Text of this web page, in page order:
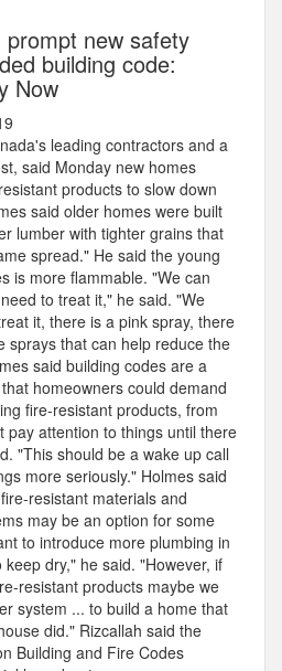
new safety
building code:
Now
leading contractors and a
said Monday new homes
products to slow down
said older homes were built
lumber with tighter grains that
spread." He said the young
is more flammable. "We can
to treat it," he said. "We
it, there is a pink spray, there
sprays that can help reduce the
said building codes are a
homeowners could demand
fire-resistant products, from
pay attention to things until there
"This should be a wake up call
more seriously." Holmes said
resistant materials and
may be an option for some
to introduce more plumbing in
dry," he said. "However, if
resistant products maybe we
system ... to build a home that
did." Rizcallah said the
Building and Fire Codes